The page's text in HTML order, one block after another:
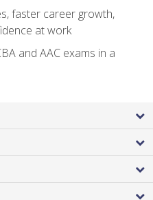
faster career growth,
at work
and AAC exams in a